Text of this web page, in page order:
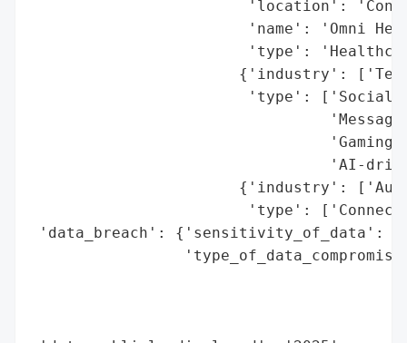
'location':
'name': 'Omni
'type':
{'industry':
'type': ['Social
'Gaming
'AI-
{'industry':
'type':
'data_breach': {'sensitivity_of_data':